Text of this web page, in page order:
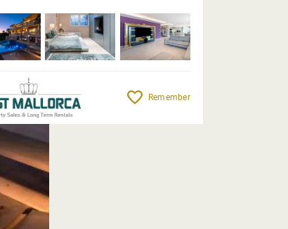
Remember